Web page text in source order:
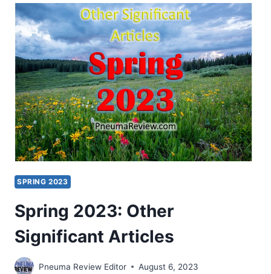
CRAIG
KEENER
SPRING 2023
Spring 2023: Other
Significant Articles
Pneuma Review Editor August 6, 2023